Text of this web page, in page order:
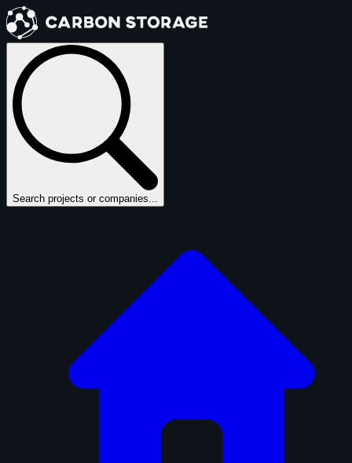
Search projects or companies...